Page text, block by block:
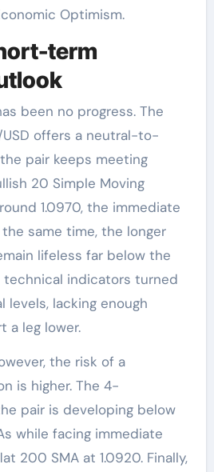
Optimism.
term
been no progress. The
USD offers a neutral-to-
pair keeps meeting
20 Simple Moving
1.0970, the immediate
same time, the longer
lifeless far below the
technical indicators turned
levels, lacking enough
a leg lower.
the risk of a
is higher. The 4-
pair is developing below
while facing immediate
200 SMA at 1.0920. Finally,